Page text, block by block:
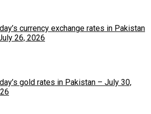
currency exchange rates in Pakistan
26, 2026
gold rates in Pakistan – July 30,